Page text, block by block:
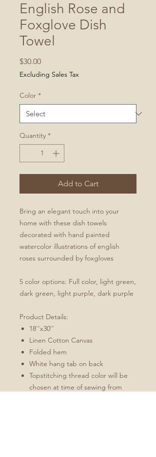
English Rose and
Foxglove Dish
Towel
$30.00Price
Excluding Sales Tax
Color *
Quantity *
Add to Cart
Bring an elegant touch into your
home with these dish towels
decorated with hand painted
watercolor illustrations of english
roses surrounded by foxgloves
5 color options: Full color, light green,
dark green, light purple, dark purple
Product Details:
18''x30''
Linen Cotton Canvas
Folded hem
White hang tab on back
Topstitching thread color will be
chosen at time of sewing from